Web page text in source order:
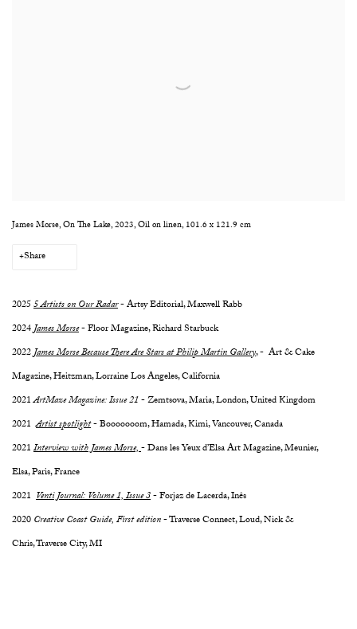
James Morse, On The Lake, 2023, Oil on linen, 101.6 x 121.9 cm
Share
20255 Artists on Our Radar- Artsy Editorial, Maxwell Rabb
2024James Morse- Floor Magazine, Richard Starbuck
2022James Morse Because There Are Stars at Philip Martin Gallery, - Art & Cake
Magazine, Heitzman, Lorraine Los Angeles, California
2021ArtMaze Magazine: Issue 21- Zemtsova, Maria, London, United Kingdom
2021 Artist spotlight- Booooooom, Hamada, Kimi, Vancouver, Canada
2021Interview with James Morse,- Dans les Yeux d’Elsa Art Magazine, Meunier,
Elsa, Paris, France
2021 Venti Journal: Volume 1, Issue 3- Forjaz de Lacerda, Inês
2020Creative Coast Guide, First edition- Traverse Connect, Loud, Nick &
Chris, Traverse City, MI